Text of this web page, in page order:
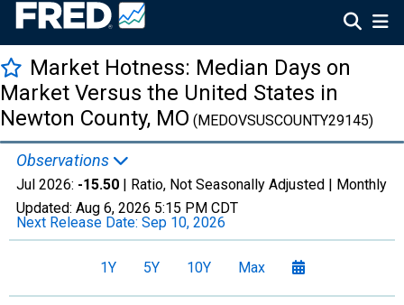
Market Hotness: Median Days on
Market Versus the United States in
Newton County, MO (MEDOVSUSCOUNTY29145)
Observations
Jul 2026: -15.50 | Ratio, Not Seasonally Adjusted | Monthly
Updated: Aug 6, 2026 5:15 PM CDT
Next Release Date: Sep 10, 2026
1Y 5Y 10Y Max